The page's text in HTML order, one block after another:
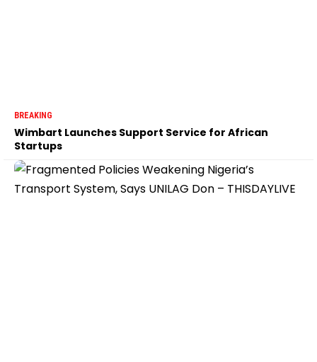
BREAKING
Wimbart Launches Support Service for African
Startups